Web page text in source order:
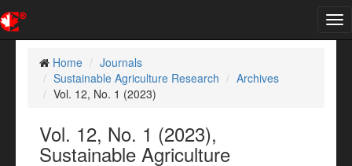
Home
Journals
Sustainable Agriculture Research
Archives
Vol. 12, No. 1 (2023)
Vol. 12, No. 1 (2023),
Sustainable Agriculture